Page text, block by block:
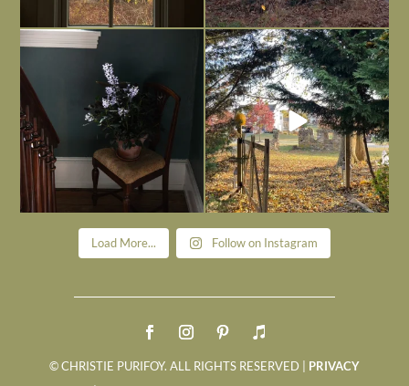
Today, reading the election results,
Nov 6
All Hallows’ Eve at Maplehurst. Sweet,
spooky fun ...
Nov 1
Load More... Follow on Instagram
© CHRISTIE PURIFOY. ALL RIGHTS RESERVED | PRIVACY